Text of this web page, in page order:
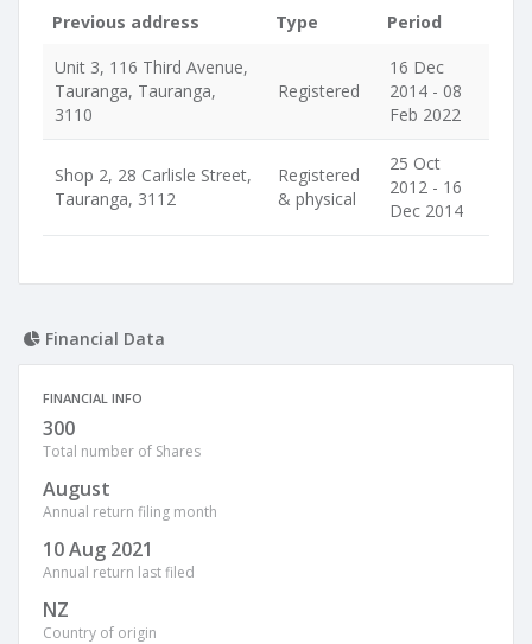
Previous address Type
Period
Unit 3, 116 Third Avenue,
Tauranga, Tauranga,
3110
Registered
16 Dec
2014 - 08
Feb 2022
Shop 2, 28 Carlisle Street,
Tauranga, 3112
Registered
& physical
25 Oct
2012 - 16
Dec 2014
Financial Data
FINANCIAL INFO
300
Total number of Shares
August
Annual return filing month
10 Aug 2021
Annual return last filed
NZ
Country of origin